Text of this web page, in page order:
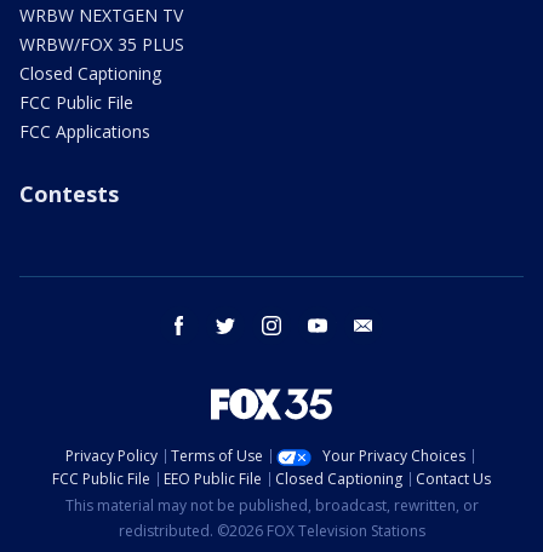
WRBW NEXTGEN TV
WRBW/FOX 35 PLUS
Closed Captioning
FCC Public File
FCC Applications
Contests
facebook twitter instagram youtube
Privacy Policy Terms of Use
Your Privacy Choices
FCC Public File
EEO Public File Closed Captioning
Contact Us
This material may not be published, broadcast, rewritten, or
redistributed. ©2026 FOX Television Stations